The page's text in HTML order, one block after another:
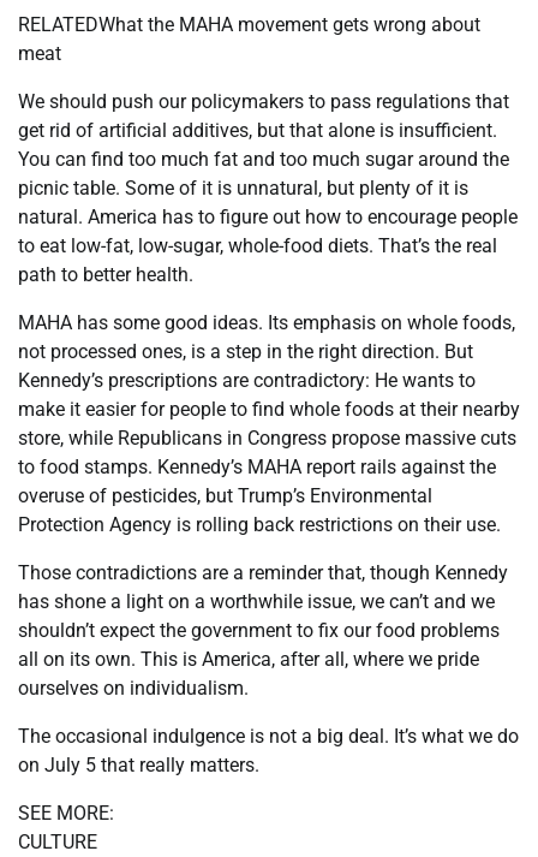
RELATEDWhat the MAHA movement gets wrong about
meat
We should push our policymakers to pass regulations that
get rid of artificial additives, but that alone is insufficient.
You can find too much fat and too much sugar around the
picnic table. Some of it is unnatural, but plenty of it is
natural. America has to figure out how to encourage people
to eat low-fat, low-sugar, whole-food diets. That’s the real
path to better health.
MAHA has some good ideas. Its emphasis on whole foods,
not processed ones, is a step in the right direction. But
Kennedy’s prescriptions are contradictory: He wants to
make it easier for people to find whole foods at their nearby
store, while Republicans in Congress propose massive cuts
to food stamps. Kennedy’s MAHA report rails against the
overuse of pesticides, but Trump’s Environmental
Protection Agency is rolling back restrictions on their use.
Those contradictions are a reminder that, though Kennedy
has shone a light on a worthwhile issue, we can’t and we
shouldn’t expect the government to fix our food problems
all on its own. This is America, after all, where we pride
ourselves on individualism.
The occasional indulgence is not a big deal. It’s what we do
on July 5 that really matters.
SEE MORE:
CULTURE